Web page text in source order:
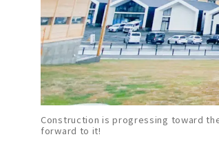
Construction is progressing toward
forward to it!